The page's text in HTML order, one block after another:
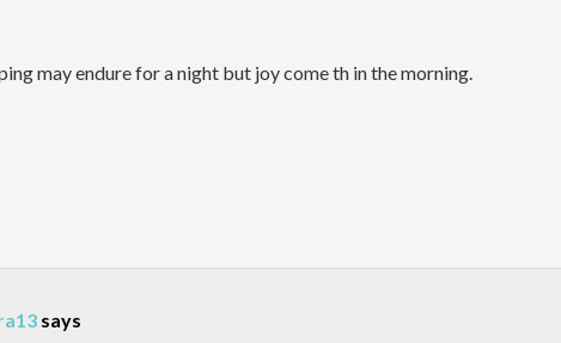
may endure for a night but joy come th in the morning.
says